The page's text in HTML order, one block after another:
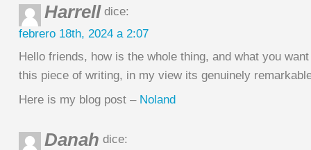
Harrell dice:
febrero 18th, 2024 a 2:07
Hello friends, how is the whole thing, and what you
this piece of writing, in my view its genuinely
Here is my blog post – Noland
Danah dice: